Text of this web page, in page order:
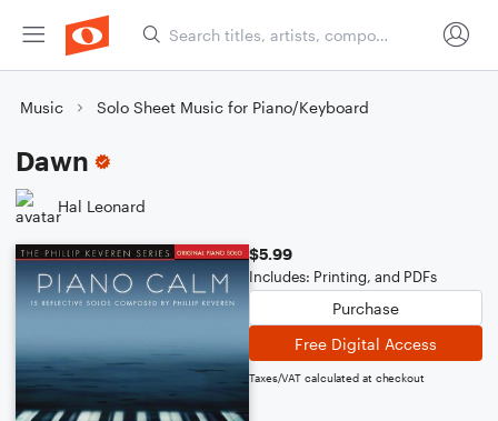
Music Solo Sheet Music for Piano/Keyboard
Dawn
Hal Leonard
$5.99
Includes: Printing, and PDFs
Purchase
Free Digital Access
Taxes/VAT calculated at checkout